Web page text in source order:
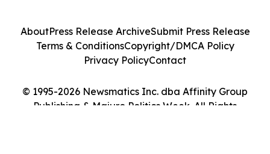
© 1995-2026 Newsmatics Inc. dba Affinity Group
Publishing & Majuro Politics Week. All Rights
AboutPress Release ArchiveSubmit Press Release
Terms & ConditionsCopyright/DMCA Policy
Privacy PolicyContact